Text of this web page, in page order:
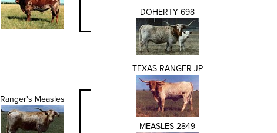
DOHERTY 698
Ranger's Measles
TEXAS RANGER JP
MEASLES 2849